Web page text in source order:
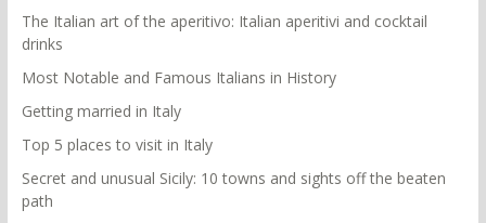
The Italian art of the aperitivo: Italian aperitivi and cocktail
drinks
Most Notable and Famous Italians in History
Getting married in Italy
Top 5 places to visit in Italy
Secret and unusual Sicily: 10 towns and sights off the beaten
path